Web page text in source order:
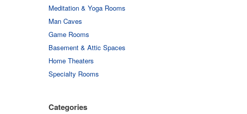
Meditation & Yoga Rooms
Man Caves
Game Rooms
Basement & Attic Spaces
Home Theaters
Specialty Rooms
Categories